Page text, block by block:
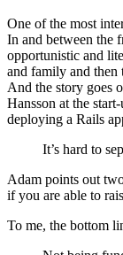
One of the most
In and between the
opportunistic and
and family and then
And the story goes
Hansson at the
deploying a Rails
It’s hard to
Adam points out
if you are able to
To me, the bottom